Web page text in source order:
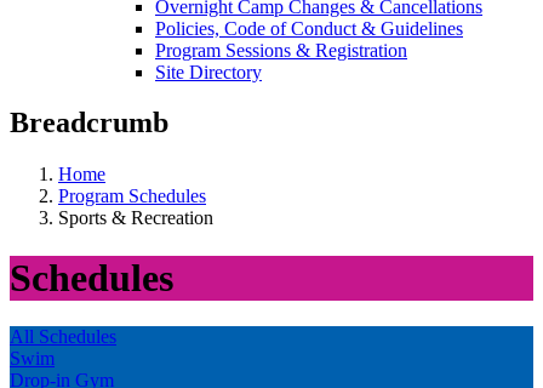
Overnight Camp Changes & Cancellations
Policies, Code of Conduct & Guidelines
Program Sessions & Registration
Site Directory
Breadcrumb
Home
Program Schedules
Sports & Recreation
Schedules
All Schedules
Swim
Drop-in Gym